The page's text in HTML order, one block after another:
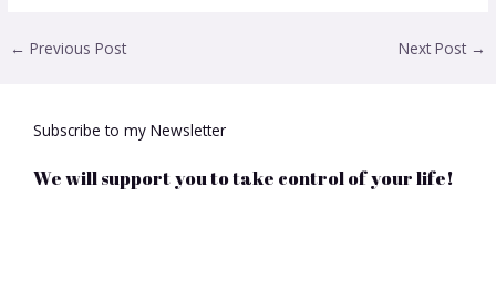
← Previous Post Next Post →
Subscribe to my Newsletter
We will support you to take control of your life!